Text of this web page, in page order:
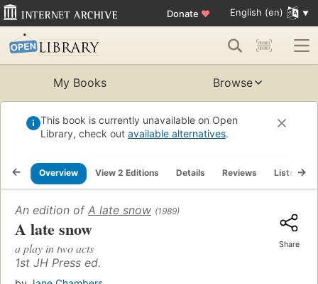
Donate ♥ English (en)
My Books Browse
This book is currently unavailable on Open
Library, check out available alternatives.
Overview View 2 Editions Details Reviews Lists
An edition of A late snow (1989)
A late snow
a play in two acts
1st JH Press ed.
Share